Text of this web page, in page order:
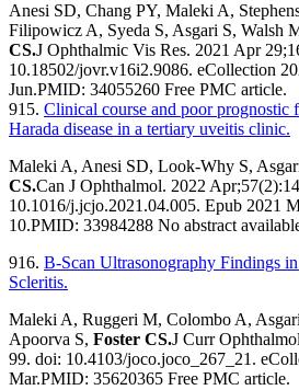
Anesi SD, Chang PY, Maleki A,
Filipowicz A, Syeda S, Asgari S, Walsh
CS.J Ophthalmic Vis Res. 2021 Apr
10.18502/jovr.v16i2.9086. eCollection
Jun.PMID: 34055260 Free PMC article.
915. Clinical course and poor prognostic
Harada disease in a tertiary uveitis clinic.
Maleki A, Anesi SD, Look-Why S,
CS.Can J Ophthalmol. 2022
10.1016/j.jcjo.2021.04.005. Epub 2021
10.PMID: 33984288 No abstract
916. B-Scan Ultrasonography Findings
Scleritis.
Maleki A, Ruggeri M, Colombo A,
Apoorva S, Foster CS.J Curr
99. doi: 10.4103/joco.joco_267_21.
Mar.PMID: 35620365 Free PMC article.